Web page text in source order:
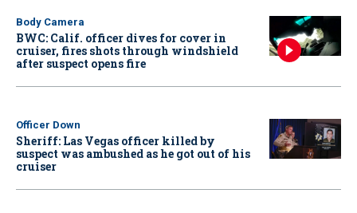
Body Camera
BWC: Calif. officer dives for cover in
cruiser, fires shots through windshield
after suspect opens fire
Officer Down
Sheriff: Las Vegas officer killed by
suspect was ambushed as he got out of his
cruiser